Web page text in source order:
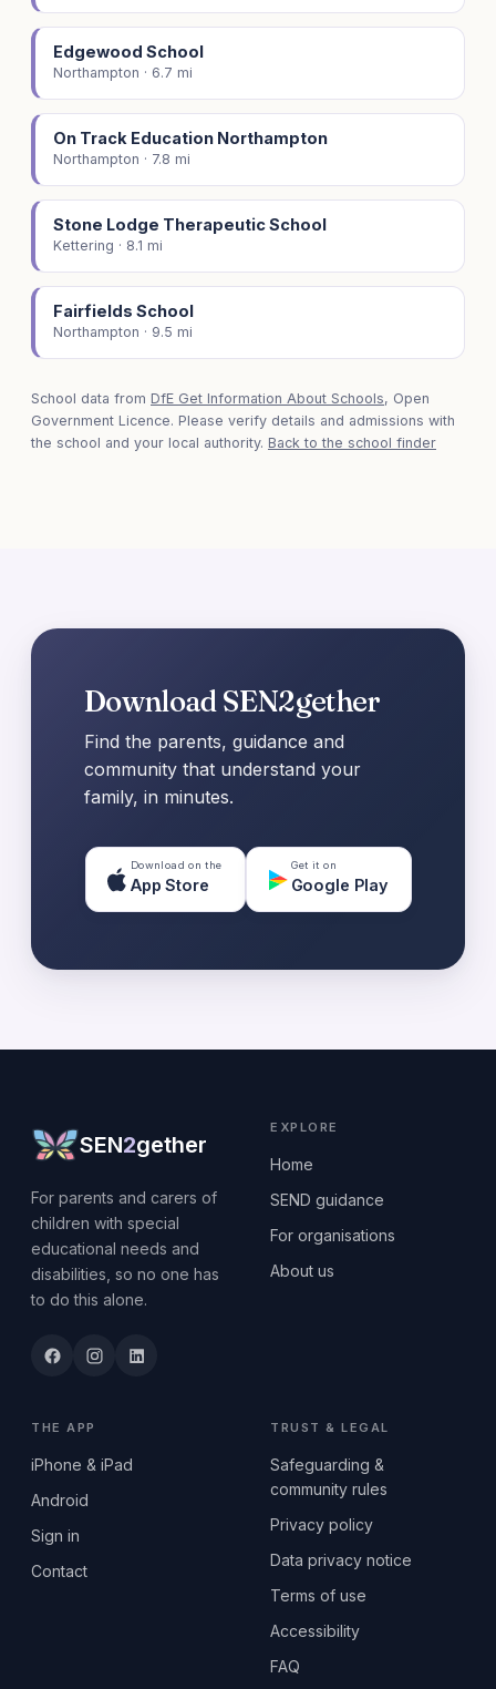
Edgewood School
Northampton · 6.7 mi
On Track Education Northampton
Northampton · 7.8 mi
Stone Lodge Therapeutic School
Kettering · 8.1 mi
Fairfields School
Northampton · 9.5 mi
School data from DfE Get Information About Schools, Open
Government Licence. Please verify details and admissions with
the school and your local authority. Back to the school finder
Download SEN2gether
Find the parents, guidance and
community that understand your
family, in minutes.
Download on the
App Store
Get it on
Google Play
SEN2gether
For parents and carers of
children with special
educational needs and
disabilities, so no one has
to do this alone.
EXPLORE
Home
SEND guidance
For organisations
About us
THE APP
iPhone & iPad
Android
Sign in
Contact
TRUST & LEGAL
Safeguarding &
community rules
Privacy policy
Data privacy notice
Terms of use
Accessibility
FAQ